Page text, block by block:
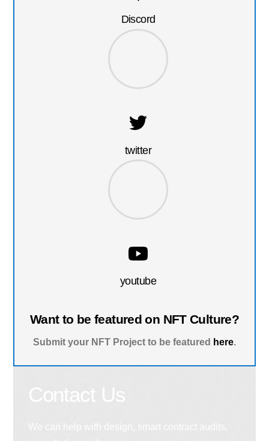
Discord
twitter
youtube
Want to be featured on NFT Culture?
Submit your NFT Project to be featured here.